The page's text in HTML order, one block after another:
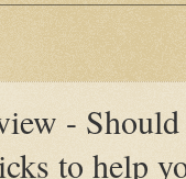
-
to help